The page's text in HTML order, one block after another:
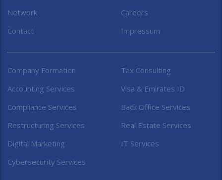
Network
Careers
Contact
Impressum
Company Formation
Tax Consulting
Accounting Services
Visa & Emirates ID
Compliance Services
Back Office Services
Restructuring Services
Real Estate Services
Digital Marketing
IT Services
Cybersecurity Services